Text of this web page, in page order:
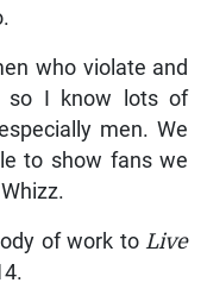
who violate and
so I know lots of
men. We
to show fans we
of work to Live